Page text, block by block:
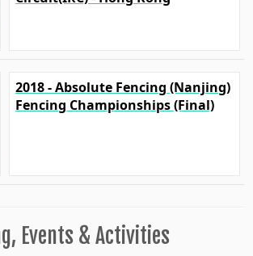
2018 - Absolute Fencing (Nanjing)
Fencing Championships (Final)
Events & Activities